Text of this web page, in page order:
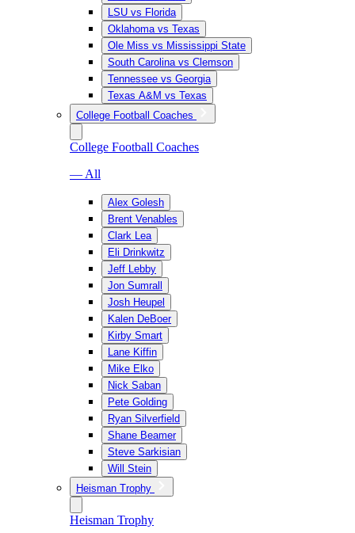
LSU vs Florida
Oklahoma vs Texas
Ole Miss vs Mississippi State
South Carolina vs Clemson
Tennessee vs Georgia
Texas A&M vs Texas
College Football Coaches
College Football Coaches
— All
Alex Golesh
Brent Venables
Clark Lea
Eli Drinkwitz
Jeff Lebby
Jon Sumrall
Josh Heupel
Kalen DeBoer
Kirby Smart
Lane Kiffin
Mike Elko
Nick Saban
Pete Golding
Ryan Silverfield
Shane Beamer
Steve Sarkisian
Will Stein
Heisman Trophy
Heisman Trophy